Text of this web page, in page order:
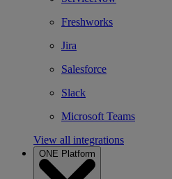
Freshworks
Jira
Salesforce
Slack
Microsoft Teams
View all integrations
ONE Platform